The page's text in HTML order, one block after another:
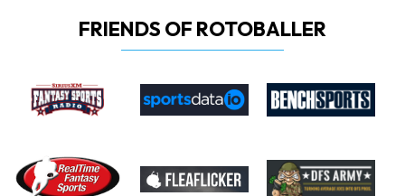
FRIENDS OF ROTOBALLER